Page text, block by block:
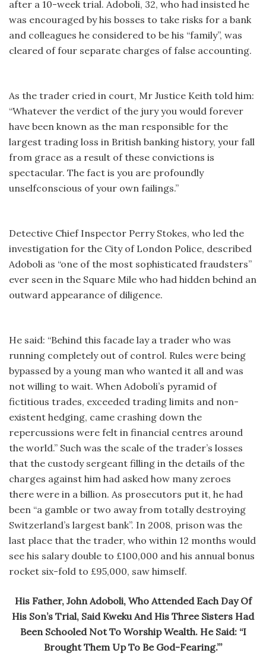
after a 10-week trial. Adoboli, 32, who had insisted he
was encouraged by his bosses to take risks for a bank
and colleagues he considered to be his “family”, was
cleared of four separate charges of false accounting.
As the trader cried in court, Mr Justice Keith told him:
“Whatever the verdict of the jury you would forever
have been known as the man responsible for the
largest trading loss in British banking history, your fall
from grace as a result of these convictions is
spectacular. The fact is you are profoundly
unselfconscious of your own failings.”
Detective Chief Inspector Perry Stokes, who led the
investigation for the City of London Police, described
Adoboli as “one of the most sophisticated fraudsters”
ever seen in the Square Mile who had hidden behind an
outward appearance of diligence.
He said: “Behind this facade lay a trader who was
running completely out of control. Rules were being
bypassed by a young man who wanted it all and was
not willing to wait. When Adoboli’s pyramid of
fictitious trades, exceeded trading limits and non-
existent hedging, came crashing down the
repercussions were felt in financial centres around
the world.” Such was the scale of the trader’s losses
that the custody sergeant filling in the details of the
charges against him had asked how many zeroes
there were in a billion. As prosecutors put it, he had
been “a gamble or two away from totally destroying
Switzerland’s largest bank”. In 2008, prison was the
last place that the trader, who within 12 months would
see his salary double to £100,000 and his annual bonus
rocket six-fold to £95,000, saw himself.
His Father, John Adoboli, Who Attended Each Day Of
His Son’s Trial, Said Kweku And His Three Sisters Had
Been Schooled Not To Worship Wealth. He Said: “I
Brought Them Up To Be God-Fearing.”’